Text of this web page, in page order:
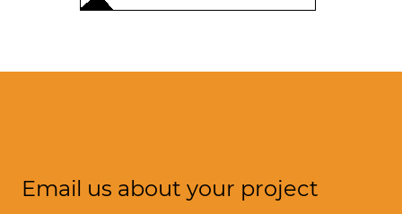
Email us about your project